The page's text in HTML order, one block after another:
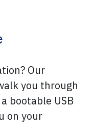
Our
you through
bootable USB
on your